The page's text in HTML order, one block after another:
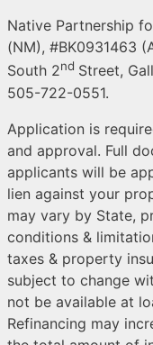
Native Partnership
(NM), #BK0931463
South 2nd Street,
505-722-0551.
Application is
and approval. Full
applicants will be
lien against your
may vary by State,
conditions &
taxes & property
subject to change
not be available at
Refinancing may